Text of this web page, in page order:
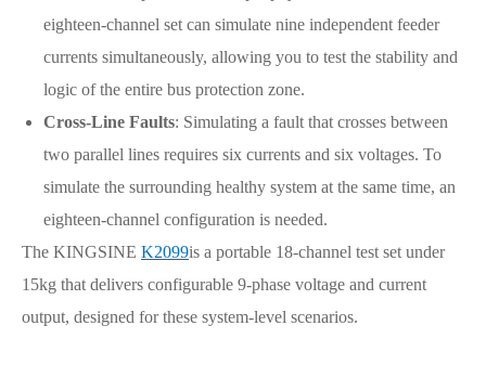
eighteen-channel set can simulate nine independent feeder
currents simultaneously, allowing you to test the stability and
logic of the entire bus protection zone.
Cross-Line Faults: Simulating a fault that crosses between
two parallel lines requires six currents and six voltages. To
simulate the surrounding healthy system at the same time, an
eighteen-channel configuration is needed.
The KINGSINE K2099is a portable 18-channel test set under
15kg that delivers configurable 9-phase voltage and current
output, designed for these system-level scenarios.